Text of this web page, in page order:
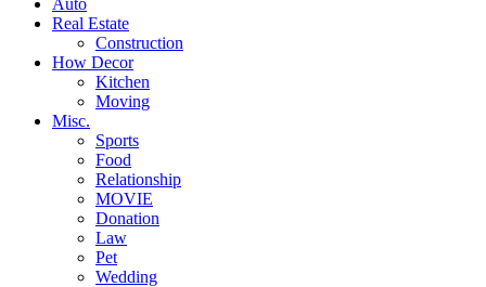
Auto
Real Estate
Construction
How Decor
Kitchen
Moving
Misc.
Sports
Food
Relationship
MOVIE
Donation
Law
Pet
Wedding